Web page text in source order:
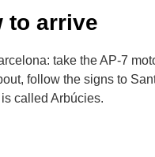
to arrive
take the AP-7
follow the signs to
called Arbúcies.